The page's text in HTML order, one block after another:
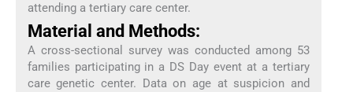
attending a tertiary care center.
Material and Methods:
A cross-sectional survey was conducted among 53
families participating in a DS Day event at a tertiary
care genetic center. Data on age at suspicion and